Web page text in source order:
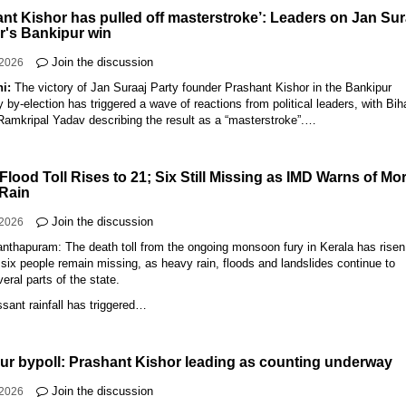
Kishor has pulled off masterstroke’: Leaders on Jan
Bankipur win
Join the discussion
The victory of Jan Suraaj Party founder Prashant Kishor in the Bankipur
by-election has triggered a wave of reactions from political leaders, with
Yadav describing the result as a “masterstroke”.…
Toll Rises to 21; Six Still Missing as IMD Warns of
Join the discussion
The death toll from the ongoing monsoon fury in Kerala has
people remain missing, as heavy rain, floods and landslides continue to
parts of the state.
rainfall has triggered…
bypoll: Prashant Kishor leading as counting underway
Join the discussion